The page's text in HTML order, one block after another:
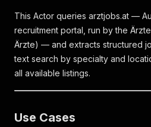
This Actor queries arztjobs.at —
recruitment portal, run by the
Ärzte) — and extracts structured
text search by specialty and
all available listings.
Use Cases